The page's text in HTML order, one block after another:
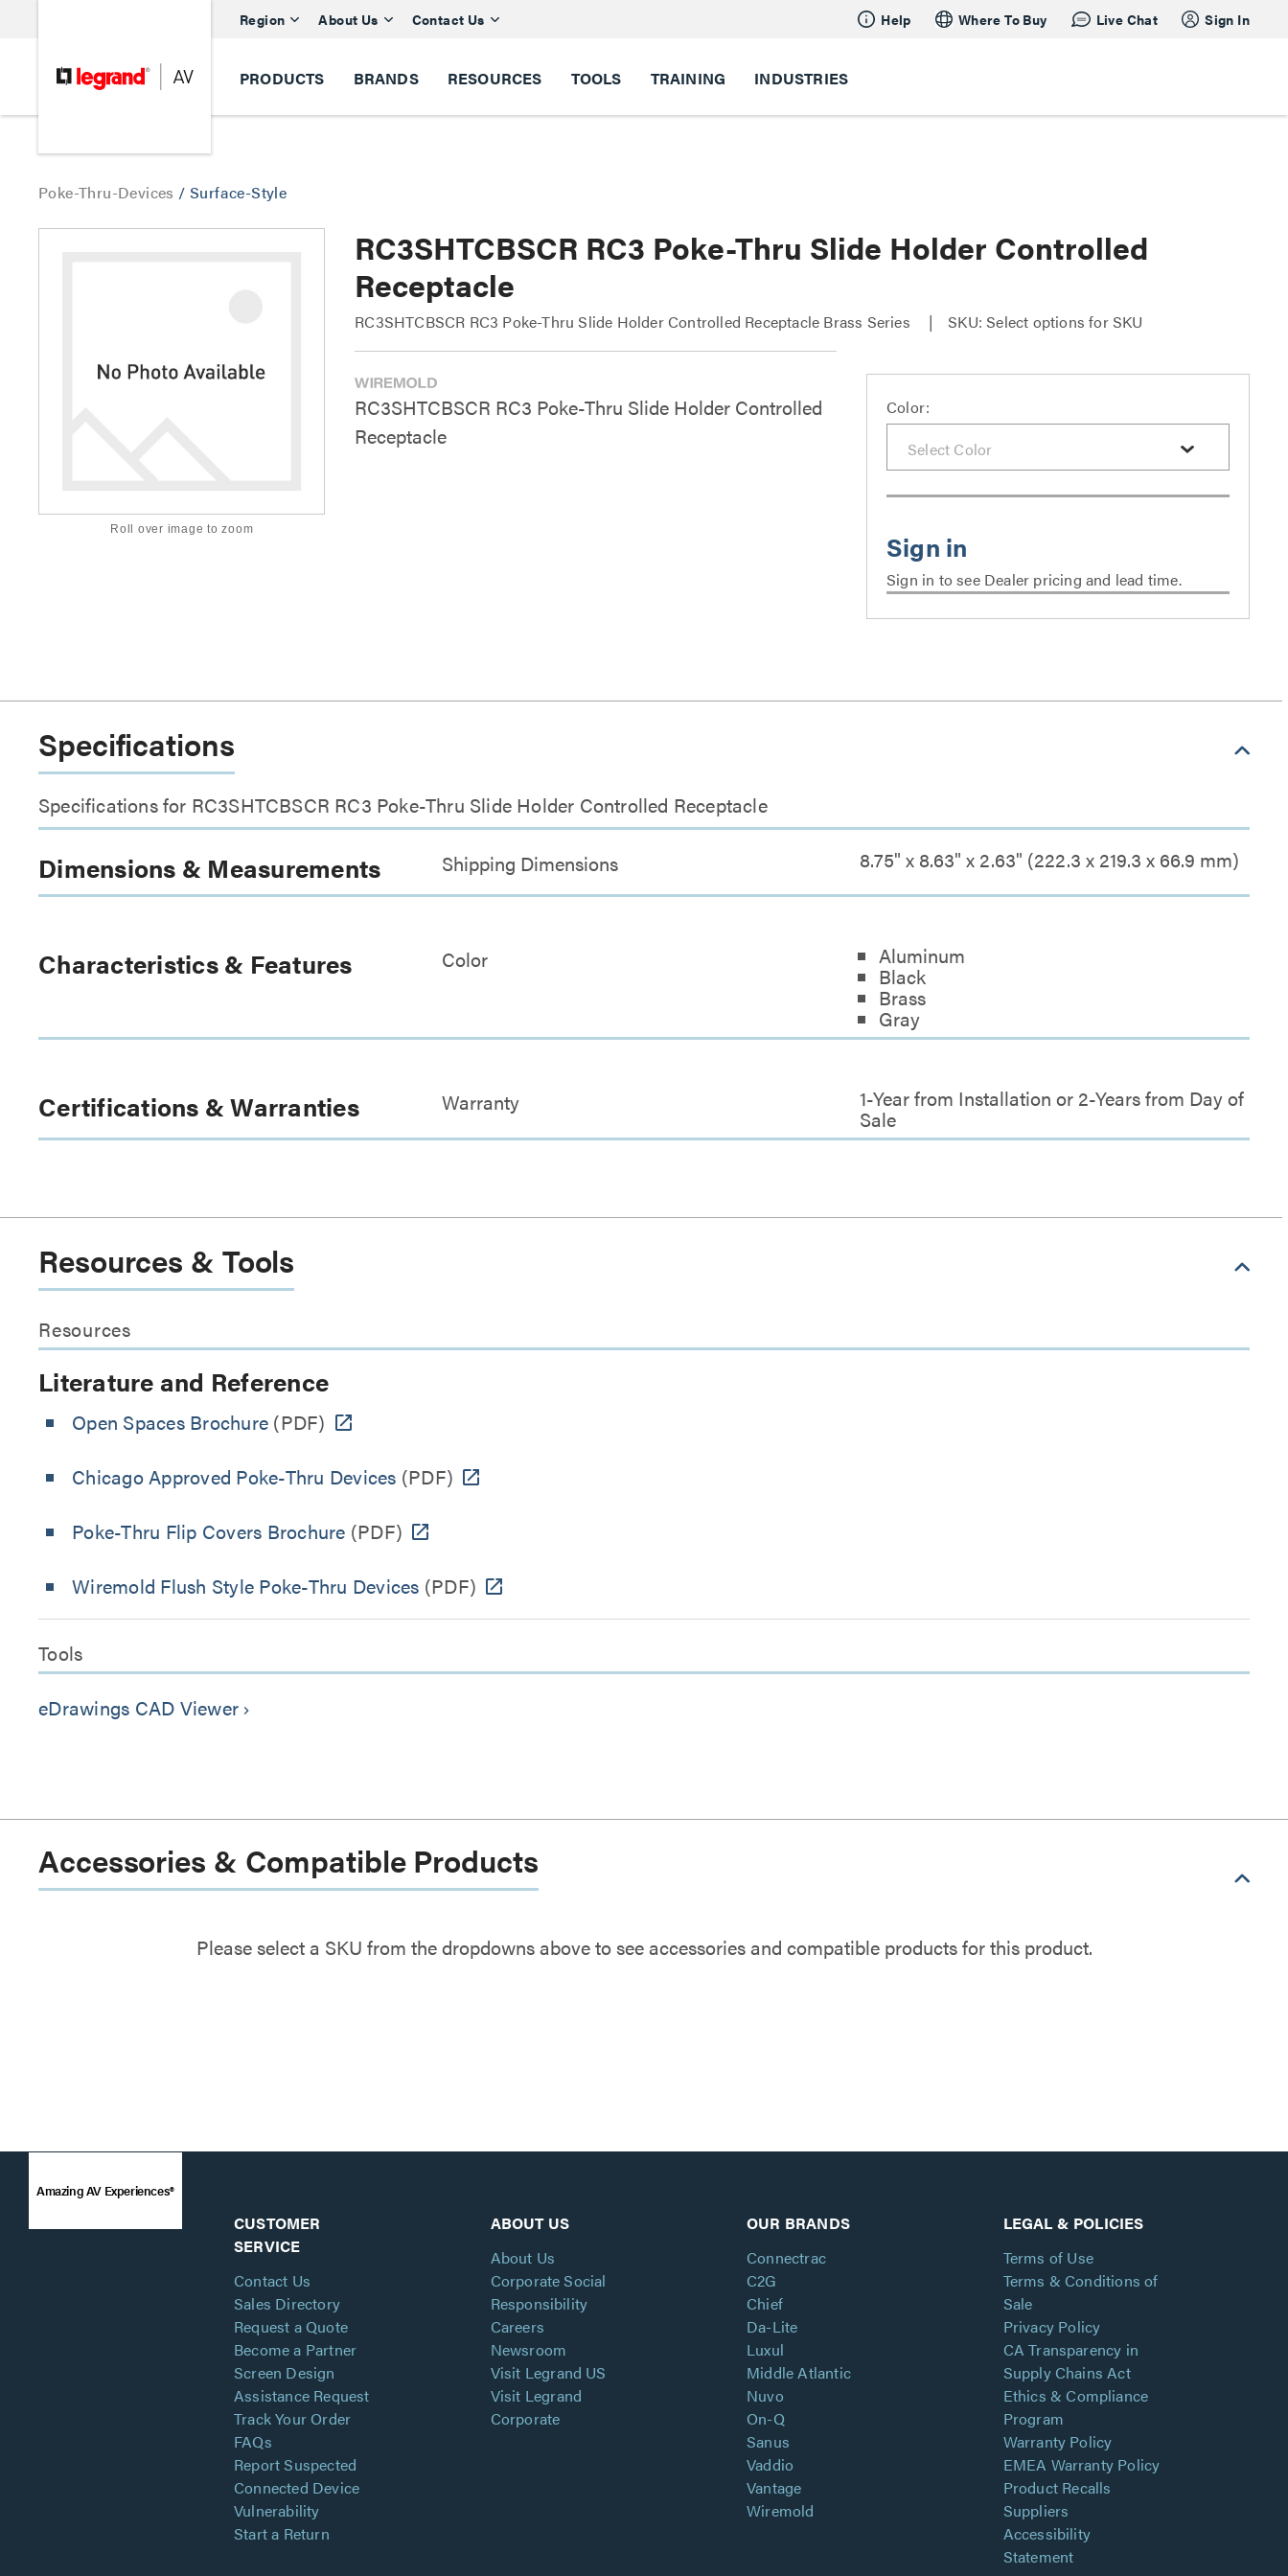
Region About Us Contact Us Help Where To Buy Live Chat Sign In
PRODUCTS BRANDS RESOURCES TOOLS TRAINING INDUSTRIES
Poke-Thru-Devices /Surface-Style
Roll over image to zoom
RC3SHTCBSCR RC3 Poke-Thru Slide Holder Controlled
Receptacle
RC3SHTCBSCR RC3 Poke-Thru Slide Holder Controlled Receptacle Brass Series SKU: Select options for SKU
RC3SHTCBSCR RC3 Poke-Thru Slide Holder Controlled
Receptacle
Color:
Sign in to see Dealer pricing and lead time.
Specifications
Specifications for RC3SHTCBSCR RC3 Poke-Thru Slide Holder Controlled Receptacle
Dimensions & Measurements Shipping Dimensions 8.75" x 8.63" x 2.63" (222.3 x 219.3 x 66.9 mm)
Characteristics & Features Color Aluminum
Black
Brass
Gray
Certifications & Warranties Warranty 1-Year from Installation or 2-Years from Day of
Sale
Resources & Tools
Resources
Literature and Reference
Open Spaces Brochure (PDF)
Chicago Approved Poke-Thru Devices (PDF)
Poke-Thru Flip Covers Brochure (PDF)
Wiremold Flush Style Poke-Thru Devices (PDF)
Tools
eDrawings CAD Viewer keyboard_arrow_right
Accessories & Compatible Products
Please select a SKU from the dropdowns above to see accessories and compatible products for this product.
Amazing AV Experiences®
CUSTOMER
SERVICE
Contact Us
Sales Directory
Request a Quote
Become a Partner
Screen Design
Assistance Request
Track Your Order
FAQs
Report Suspected
Connected Device
Vulnerability
Start a Return
ABOUT US
About Us
Corporate Social
Responsibility
Careers
Newsroom
Visit Legrand US
Visit Legrand
Corporate
OUR BRANDS
Connectrac
C2G
Chief
Da-Lite
Luxul
Middle Atlantic
Nuvo
On-Q
Sanus
Vaddio
Vantage
Wiremold
LEGAL & POLICIES
Terms of Use
Terms & Conditions of
Sale
Privacy Policy
CA Transparency in
Supply Chains Act
Ethics & Compliance
Program
Warranty Policy
EMEA Warranty Policy
Product Recalls
Suppliers
Accessibility
Statement